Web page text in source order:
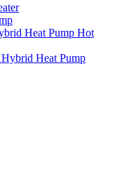
Heat Pump Hot
Heat Pump